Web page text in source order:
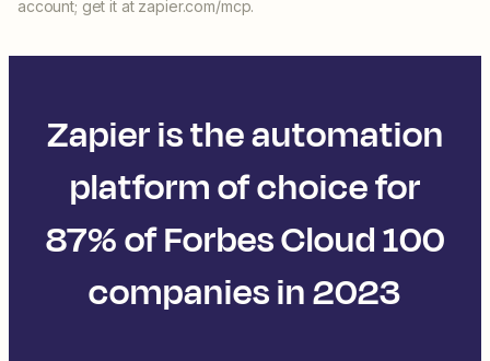
account; get it at zapier.com/mcp.
Zapier is the automation
platform of choice for
87% of Forbes Cloud 100
companies in 2023